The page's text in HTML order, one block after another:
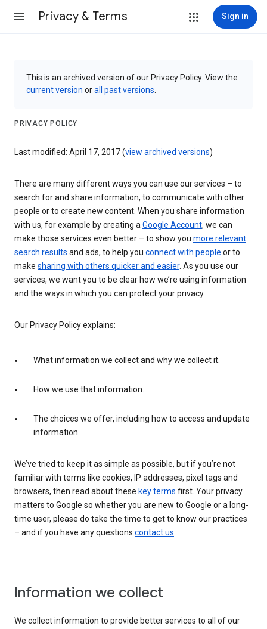
Privacy & Terms Sign in
This is an archived version of our Privacy Policy. View the
current version orall past versions
PRIVACY POLICY
Last modified: April 17, 2017 (view archived versions)
There are many different ways you can use our services – to
search for and share information, to communicate with other
people or to create new content. When you share information
with us, for example by creating aGoogle Account, we can
make those services even better – to show you more relevant
search results and ads, to help you connect with people or to
make sharing with others quicker and easier. As you use our
services, we want you to be clear how we’re using information
and the ways in which you can protect your privacy.
Our Privacy Policy explains:
What information we collect and why we collect it.
How we use that information.
The choices we offer, including how to access and update
information.
We’ve tried to keep it as simple as possible, but if you’re not
familiar with terms like cookies, IP addresses, pixel tags and
browsers, then read about these key terms first. Your privacy
matters to Google so whether you are new to Google or a long-
time user, please do take the time to get to know our practices
– and if you have any questions contact us.
Information we collect
We collect information to provide better services to all of our